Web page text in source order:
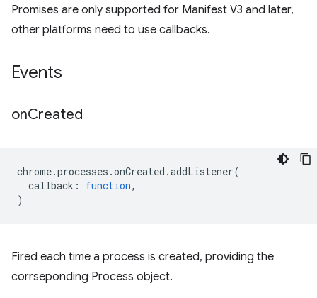
Promises are only supported for Manifest V3 and later,
other platforms need to use callbacks.
Events
onCreated
chrome.processes .onCreated .addListener(
callback : function,
)
Fired each time a process is created, providing the
corrseponding Process object.